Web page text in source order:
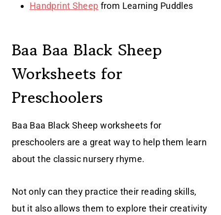
Handprint Sheep from Learning Puddles
Baa Baa Black Sheep
Worksheets for
Preschoolers
Baa Baa Black Sheep worksheets for
preschoolers are a great way to help them learn
about the classic nursery rhyme.
Not only can they practice their reading skills,
but it also allows them to explore their creativity